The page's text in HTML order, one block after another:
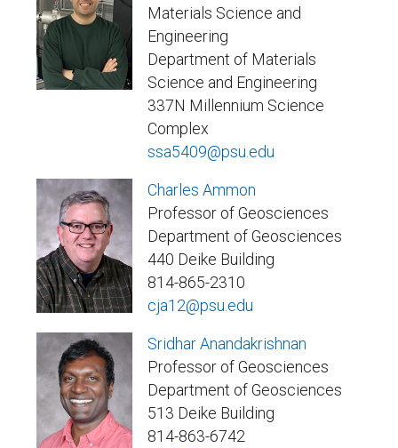
Materials Science and
Engineering
Department of Materials
Science and Engineering
337N Millennium Science
Complex
ssa5409@psu.edu
Charles Ammon
Professor of Geosciences
Department of Geosciences
440 Deike Building
814-865-2310
cja12@psu.edu
Sridhar Anandakrishnan
Professor of Geosciences
Department of Geosciences
513 Deike Building
814-863-6742